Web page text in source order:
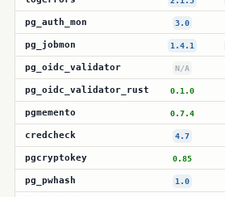
pg_auth_mon 3.0
pg_jobmon 1.4.1
pg_oidc_validator N/A
pg_oidc_validator_rust 0.1.0
pgmemento 0.7.4
credcheck 4.7
pgcryptokey 0.85
pg_pwhash 1.0